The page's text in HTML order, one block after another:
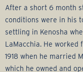
G
r
o
After a short 6 month
conditions were in his
settling in Kenosha
LaMacchia. He worked
1918 when he married
which he owned and